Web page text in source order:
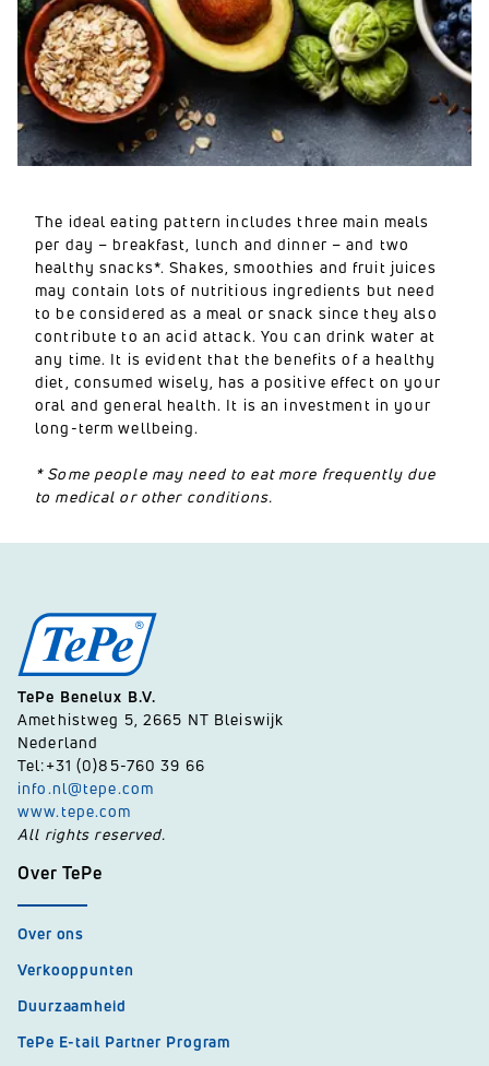
The ideal eating pattern includes three main meals
per day – breakfast, lunch and dinner – and two
healthy snacks*. Shakes, smoothies and fruit juices
may contain lots of nutritious ingredients but need
to be considered as a meal or snack since they also
contribute to an acid attack. You can drink water at
any time. It is evident that the benefits of a healthy
diet, consumed wisely, has a positive effect on your
oral and general health. It is an investment in your
long-term wellbeing.
* Some people may need to eat more frequently due
to medical or other conditions.
TePe Benelux B.V.
Amethistweg 5, 2665 NT Bleiswijk
Nederland
Tel:+31 (0)85-760 39 66
info.nl@tepe.com
www.tepe.com
All rights reserved.
Over TePe
Over ons
Verkooppunten
Duurzaamheid
TePe E-tail Partner Program